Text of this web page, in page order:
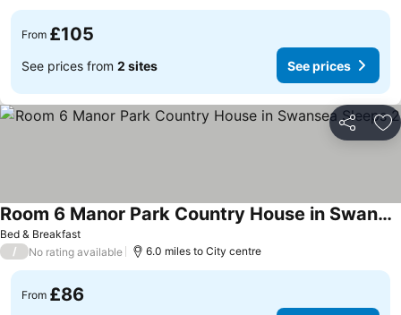
From £105
See prices from 2 sites See prices
Share
Bed & Breakfast
Room 6 Manor Park Country House in Swansea Sleeps 2
/ No rating available 6.0 miles to City centre
From £86